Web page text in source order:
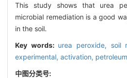
This study shows that urea
microbial remediation is a good
in the soil.
Key words: urea peroxide, soil
experimental, activation,
中图分类号: